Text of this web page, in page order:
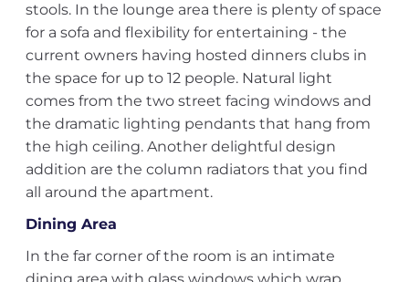
stools. In the lounge area there is plenty of space
for a sofa and flexibility for entertaining - the
current owners having hosted dinners clubs in
the space for up to 12 people. Natural light
comes from the two street facing windows and
the dramatic lighting pendants that hang from
the high ceiling. Another delightful design
addition are the column radiators that you find
all around the apartment.
Dining Area
In the far corner of the room is an intimate